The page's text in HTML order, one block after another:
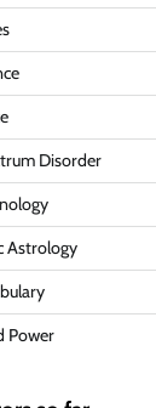
Disorder
Astrology
Power